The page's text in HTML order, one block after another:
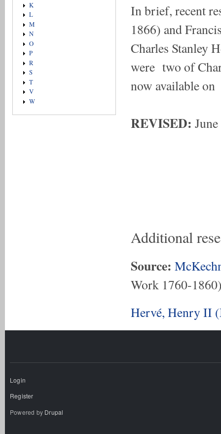
K
L
M
N
O
P
R
S
T
V
W
In brief, recent
1866) and
Charles Stanley
were two of
now available
REVISED:
Additional
Source:
Work 1760-
Hervé, Henry II
Login
Register
Powered by Drupal